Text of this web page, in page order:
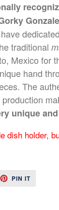
traditional
Mexico for
hand
The
unique
dish holder,
PIN ITPIN